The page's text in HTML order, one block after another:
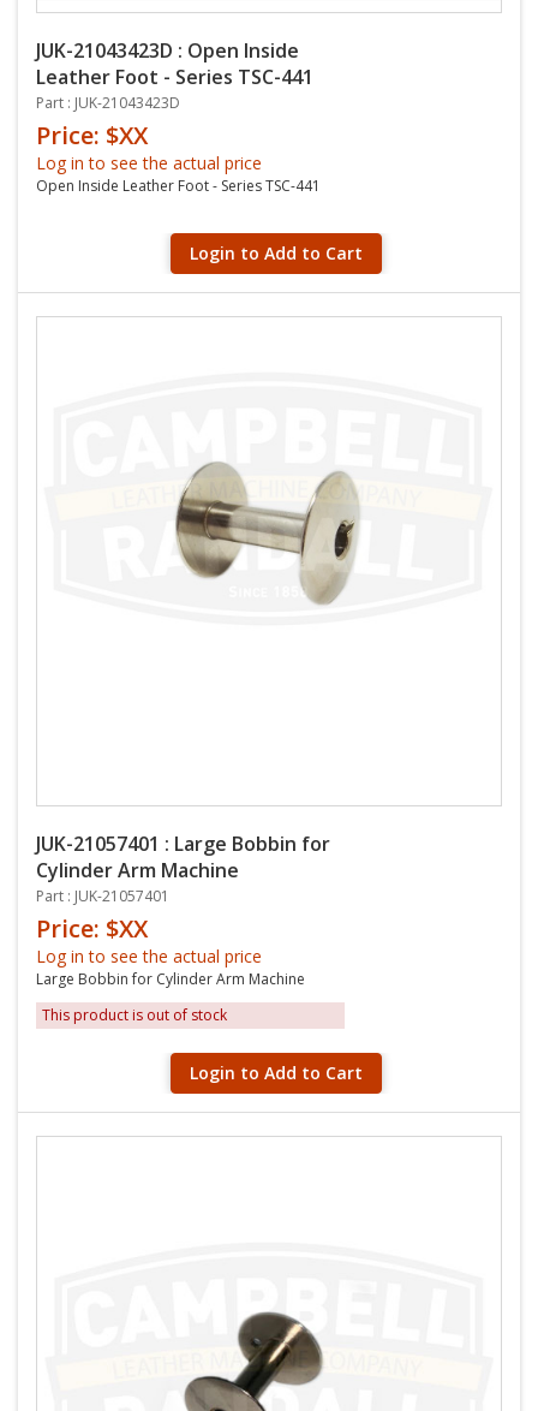
JUK-21043423D : Open Inside
Leather Foot - Series TSC-441
Part : JUK-21043423D
Price: $XX
Log in to see the actual price
Open Inside Leather Foot - Series TSC-441
Login to Add to Cart
JUK-21057401 : Large Bobbin for
Cylinder Arm Machine
Part : JUK-21057401
Price: $XX
Log in to see the actual price
Large Bobbin for Cylinder Arm Machine
This product is out of stock
Login to Add to Cart